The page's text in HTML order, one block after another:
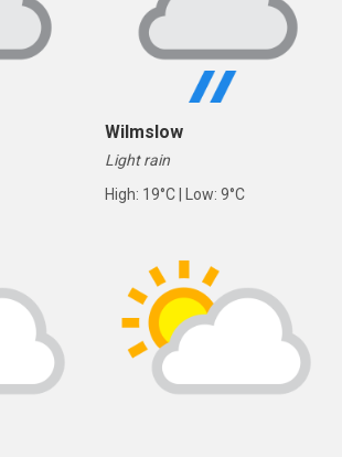
Wilmslow
Light rain
High: 19°C | Low: 9°C